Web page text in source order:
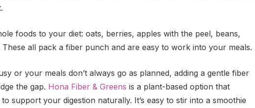
foods to your diet: oats, berries, apples with the peel, beans,
These all pack a fiber punch and are easy to work into your meals.
or your meals don’t always go as planned, adding a gentle fiber
the gap. Hona Fiber & Greens is a plant-based option that
support your digestion naturally. It’s easy to stir into a smoothie